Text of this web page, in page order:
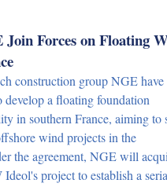
Forces on Floating
construction group NGE have
develop a floating foundation
in southern France, aiming to
wind projects in the
the agreement, NGE will
project to establish a